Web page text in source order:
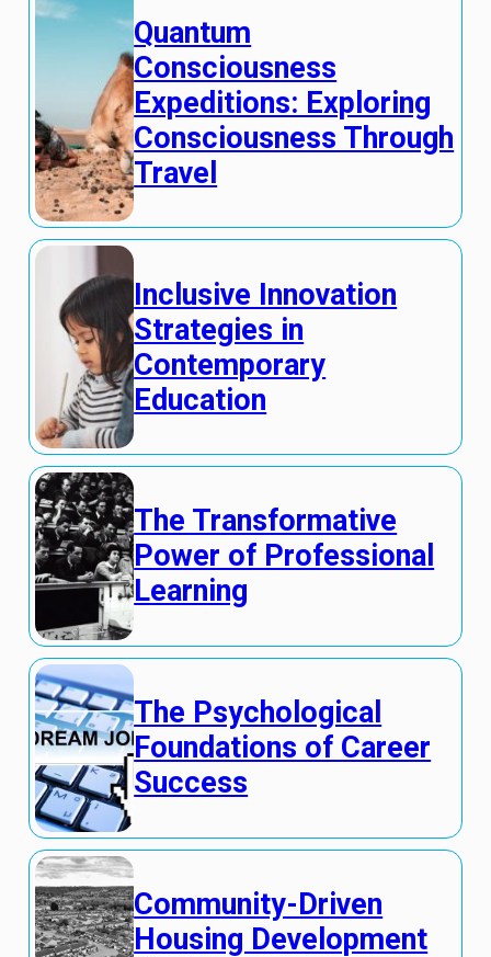
Quantum
Consciousness
Expeditions: Exploring
Consciousness Through
Travel
Inclusive Innovation
Strategies in
Contemporary
Education
The Transformative
Power of Professional
Learning
The Psychological
Foundations of Career
Success
Community-Driven
Housing Development